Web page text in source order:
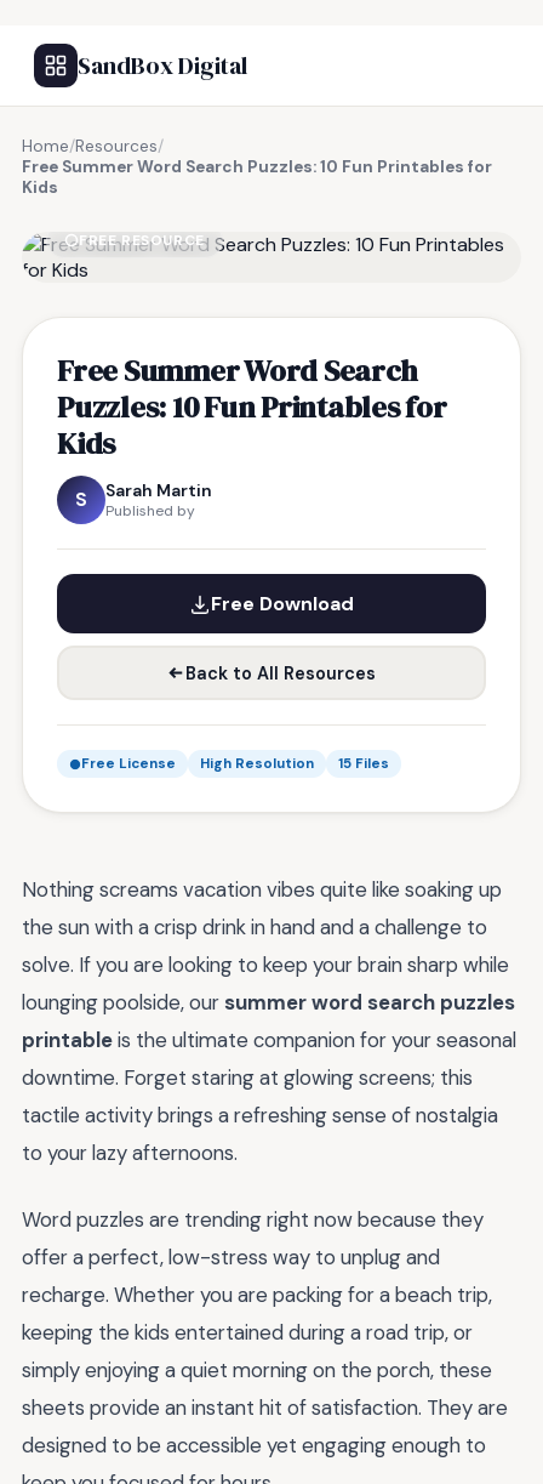
SandBox Digital
Home/Resources/
Free Summer Word Search Puzzles: 10 Fun Printables for
Kids
FREE RESOURCE
Free Summer Word Search
Puzzles: 10 Fun Printables for
Kids
S Sarah Martin
Published by
Free Download
Back to All Resources
Free License High Resolution 15 Files
Nothing screams vacation vibes quite like soaking up
the sun with a crisp drink in hand and a challenge to
solve. If you are looking to keep your brain sharp while
lounging poolside, our summer word search puzzles
printableis the ultimate companion for your seasonal
downtime. Forget staring at glowing screens; this
tactile activity brings a refreshing sense of nostalgia
to your lazy afternoons.
Word puzzles are trending right now because they
offer a perfect, low-stress way to unplug and
recharge. Whether you are packing for a beach trip,
keeping the kids entertained during a road trip, or
simply enjoying a quiet morning on the porch, these
sheets provide an instant hit of satisfaction. They are
designed to be accessible yet engaging enough to